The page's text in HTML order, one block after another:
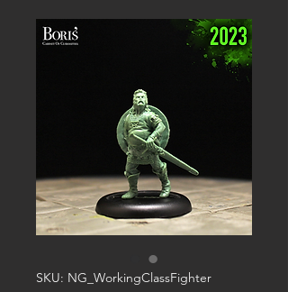
SKU: NG_WorkingClassFighter